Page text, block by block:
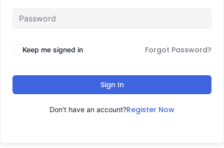
Keep me signed in Forgot Password?
Sign In
Don't have an account?Register Now